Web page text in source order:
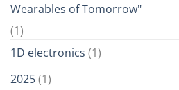
Wearables of Tomorrow"
(1)
1D electronics (1)
2025(1)